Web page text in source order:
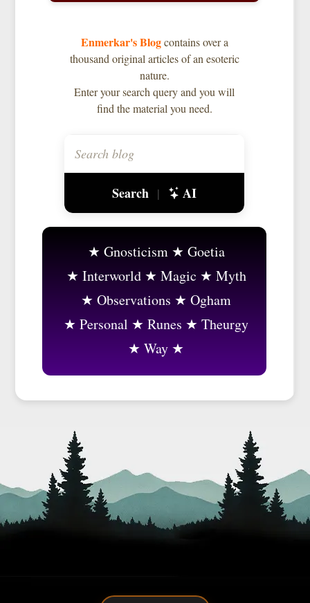
Enmerkar's Blogcontains over a
thousand original articles of an esoteric
nature.
Enter your search query and you will
find the material you need.
Search | AI
Gnosticism
Goetia
Interworld
Magic
Myth
Observations
Ogham
Personal
Runes
Theurgy
Way